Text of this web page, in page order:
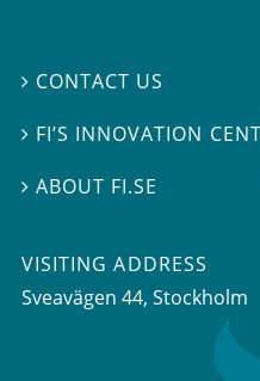
 CONTACT US
 FI’S INNOVATION
ABOUT FI.SE
VISITING ADDRESS
Sveavägen 44, Stockholm